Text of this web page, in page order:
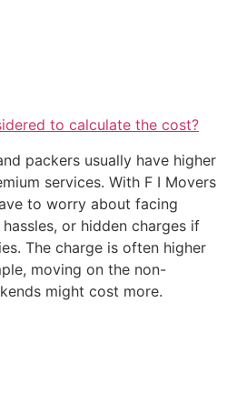
to calculate the cost?
packers usually have higher
services. With F I Movers
to worry about facing
or hidden charges if
The charge is often higher
moving on the non-
might cost more.